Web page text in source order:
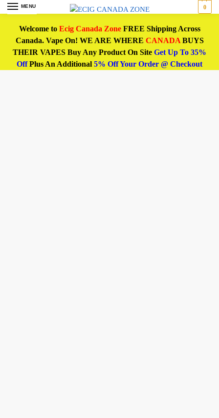
MENU 0
Welcome to Ecig Canada ZoneFREE Shipping Across
Canada. Vape On! WE ARE WHERE CANADABUYS
THEIR VAPES Buy Any Product On Site Get Up To 35%
OffPlus An Additional 5% Off Your Order @ Checkout